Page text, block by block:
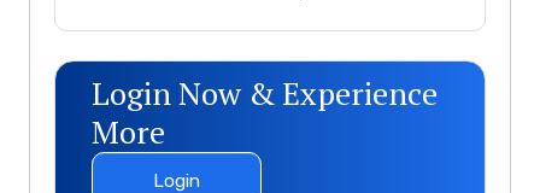
Login Now & Experience
More
Login